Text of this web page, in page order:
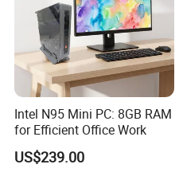
Intel N95 Mini PC: 8GB RAM
for Efficient Office Work
US$239.00